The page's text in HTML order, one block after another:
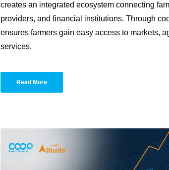
creates an integrated ecosystem connecting
providers, and financial institutions. Through
ensures farmers gain easy access to markets,
services.
Read More